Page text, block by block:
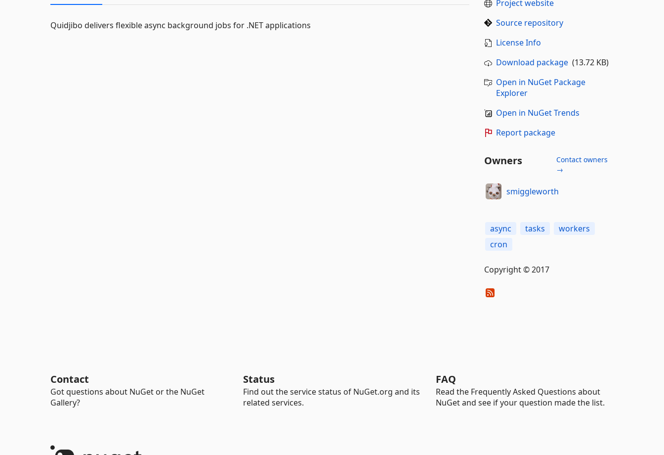
Quidjibo delivers flexible async background jobs for .NET applications
Project website
Source repository
License Info
Download package(13.72 KB)
Open in NuGet Package
Explorer
Open in NuGet Trends
Report package
Owners
Contact owners
→
smiggleworth
async tasks
workers
cron
Copyright © 2017
Contact
Got questions about NuGet or the NuGet
Gallery?
Status
Find out the service status of NuGet.org and its
related services.
FAQ
Read the Frequently Asked Questions about
NuGet and see if your question made the list.